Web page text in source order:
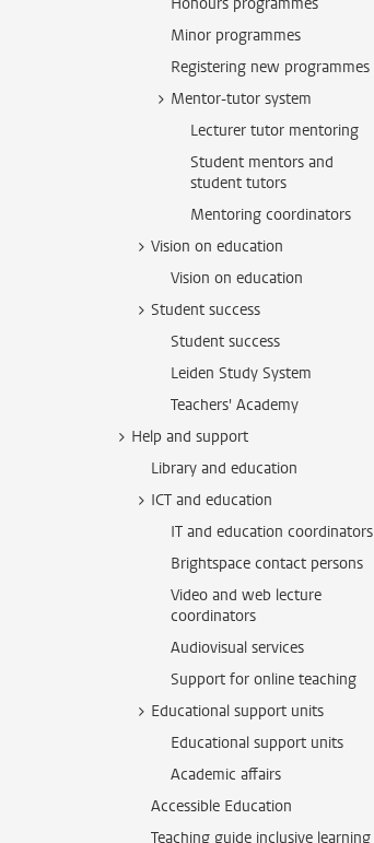
Minor programmes
Registering new programmes
Mentor-tutor system
Lecturer tutor mentoring
Student mentors and
student tutors
Mentoring coordinators
Vision on education
Vision on education
Student success
Student success
Leiden Study System
Teachers' Academy
Help and support
Library and education
ICT and education
IT and education coordinators
Brightspace contact persons
Video and web lecture
coordinators
Audiovisual services
Support for online teaching
Educational support units
Educational support units
Academic affairs
Accessible Education
Teaching guide inclusive learning